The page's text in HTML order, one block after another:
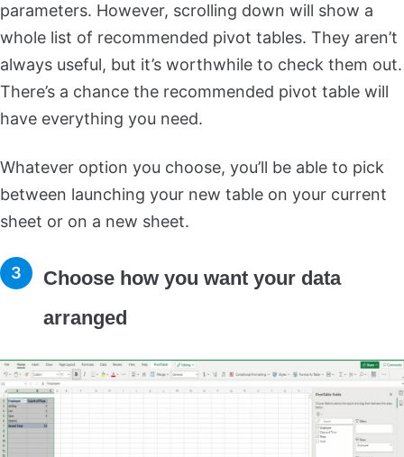
parameters. However, scrolling down will show a
whole list of recommended pivot tables. They aren’t
always useful, but it’s worthwhile to check them out.
There’s a chance the recommended pivot table will
have everything you need.
Whatever option you choose, you’ll be able to pick
between launching your new table on your current
sheet or on a new sheet.
Choose how you want your data
arranged